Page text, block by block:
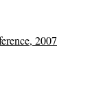
2007